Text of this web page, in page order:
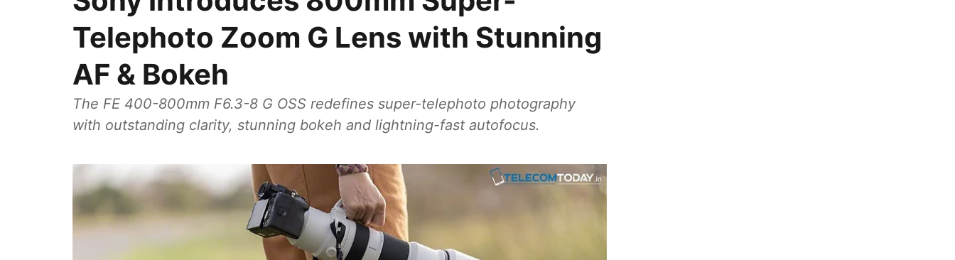
Telephoto Zoom G Lens with Stunning
AF & Bokeh
The FE 400-800mm F6.3-8 G OSS redefines super-telephoto photography
with outstanding clarity, stunning bokeh and lightning-fast autofocus.